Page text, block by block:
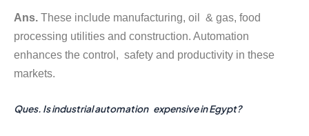
Ans. These include manufacturing, oil & gas, food
processing utilities and construction. Automation
enhances the control, safety and productivity in these
markets.
Ques. Is industrial automation expensive in Egypt?